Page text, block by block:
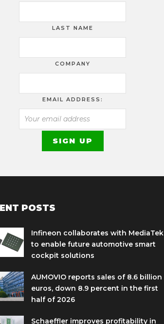
LAST NAME
COMPANY
EMAIL ADDRESS:
POSTS
Infineon collaborates with MediaTek
to enable future automotive smart
cockpit solutions
AUMOVIO reports sales of 8.6 billion
euros, down 8.9 percent in the first
half of 2026
Schaeffler improves profitability in